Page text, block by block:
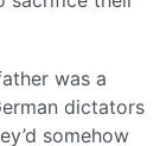
was a
dictators
somehow